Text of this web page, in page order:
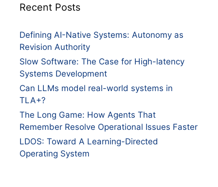
Recent Posts
Defining AI-Native Systems: Autonomy as
Revision Authority
Slow Software: The Case for High-latency
Systems Development
Can LLMs model real-world systems in
TLA+?
The Long Game: How Agents That
Remember Resolve Operational Issues Faster
LDOS: Toward A Learning-Directed
Operating System